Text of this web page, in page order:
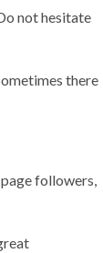
not hesitate
there
followers,